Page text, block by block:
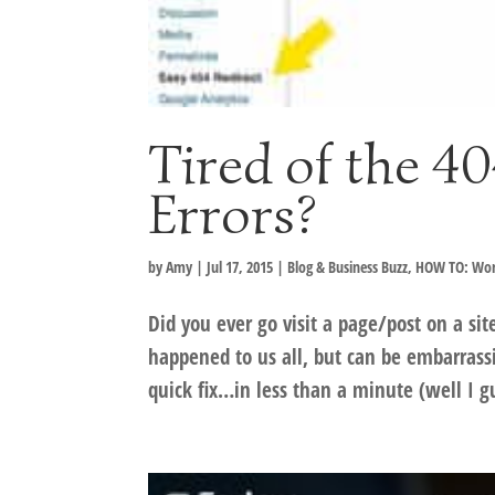
Tired of the
Errors?
byAmy | Jul 17, 2015 | Blog & Business Buzz, HOW TO:
Did you ever go visit a page/post on a
happened to us all, but can be
quick fix…in less than a minute (well I